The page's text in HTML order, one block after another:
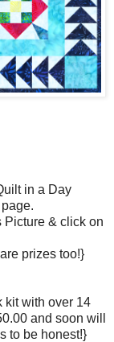
in a Day
Picture & click on
prizes too!}
kit with over 14
and soon will
to be honest!}